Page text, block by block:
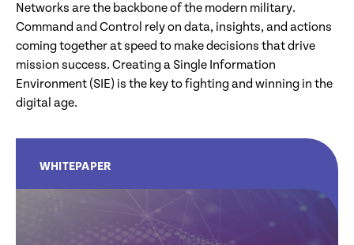
Networks are the backbone of the modern military.
Command and Control rely on data, insights, and actions
coming together at speed to make decisions that drive
mission success. Creating a Single Information
Environment (SIE) is the key to fighting and winning in the
digital age.
WHITEPAPER